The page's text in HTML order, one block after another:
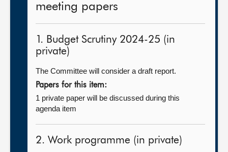
meeting papers
1. Budget Scrutiny 2024-25 (in
private)
The Committee will consider a draft report.
Papers for this item:
1 private paper will be discussed during this
agenda item
2. Work programme (in private)